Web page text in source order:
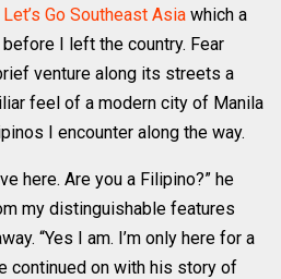
Let’s Go Southeast Asia which a
I left the country. Fear
venture along its streets a
feel of a modern city of Manila
I encounter along the way.
here. Are you a Filipino?” he
my distinguishable features
“Yes I am. I’m only here for a
continued on with his story of